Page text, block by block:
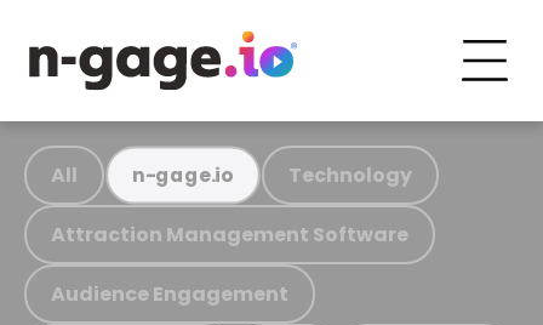
All n-gage.io Technology
Attraction Management Software
Audience Engagement